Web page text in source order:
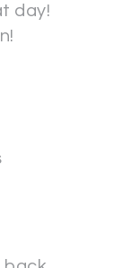
day!